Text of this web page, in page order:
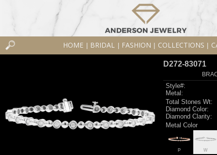
HOME BRIDAL FASHION COLLECTIONS
D272-83071
Style#:
Metal:
Total Stones Wt:
Diamond Color:
Diamond Clarity:
Metal Color
P W